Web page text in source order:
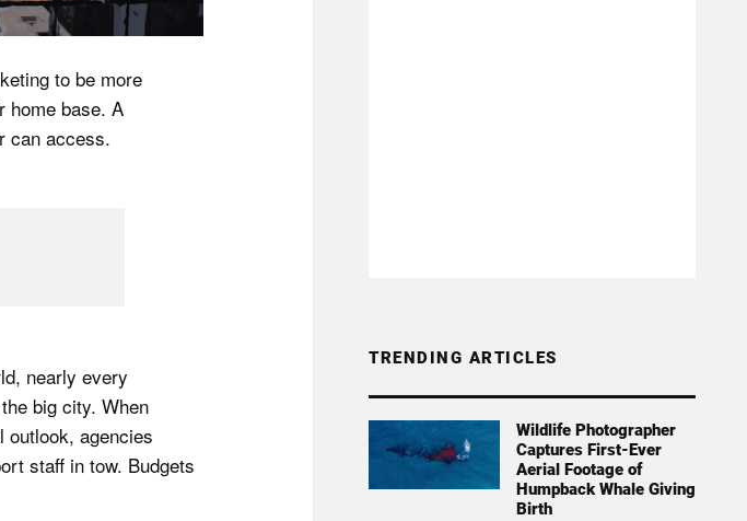
to be more
home base. A
can access.
nearly every
big city. When
outlook, agencies
staff in tow. Budgets
TRENDING ARTICLES
Wildlife Photographer
Captures First-Ever
Aerial Footage of
Humpback Whale Giving
Birth